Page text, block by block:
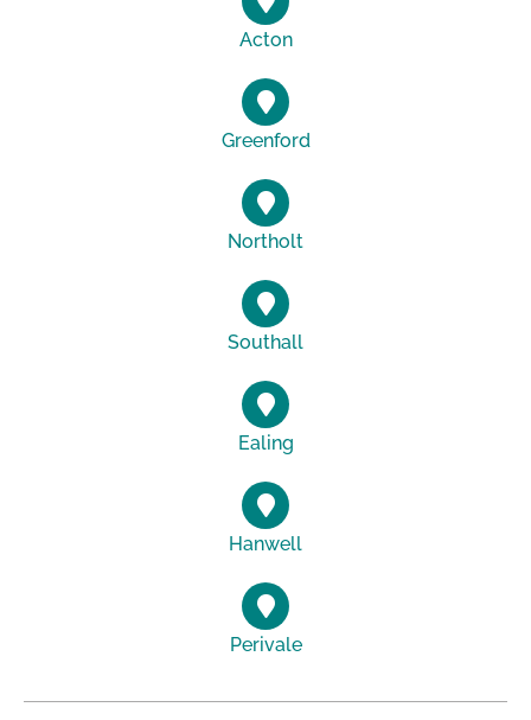
Acton
Greenford
Northolt
Southall
Ealing
Hanwell
Perivale